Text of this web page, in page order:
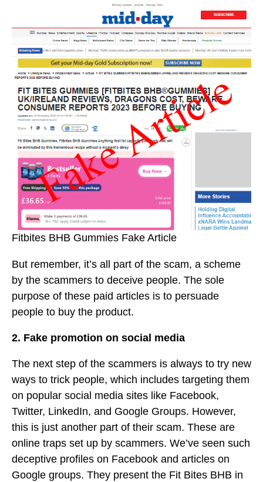
Fitbites BHB Gummies Fake Article
But remember, it’s all part of the scam, a scheme
by the scammers to deceive people. The sole
purpose of these paid articles is to persuade
people to buy the product.
2. Fake promotion on social media
The next step of the scammers is always to try new
ways to trick people, which includes targeting them
on popular social media sites like Facebook,
Twitter, LinkedIn, and Google Groups. However,
this is just another part of their scam. These are
online traps set up by scammers. We’ve seen such
deceptive profiles on Facebook and articles on
Google groups. They present the Fit Bites BHB in